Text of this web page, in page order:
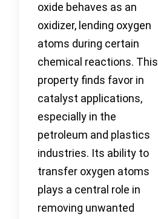
oxide behaves as an
oxidizer, lending oxygen
atoms during certain
chemical reactions. This
property finds favor in
catalyst applications,
especially in the
petroleum and plastics
industries. Its ability to
transfer oxygen atoms
plays a central role in
removing unwanted